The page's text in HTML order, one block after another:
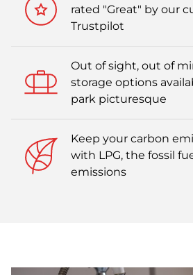
rated "Great" by our
Trustpilot
Out of sight, out of
storage options
park picturesque
Keep your carbon
with LPG, the fossil
emissions